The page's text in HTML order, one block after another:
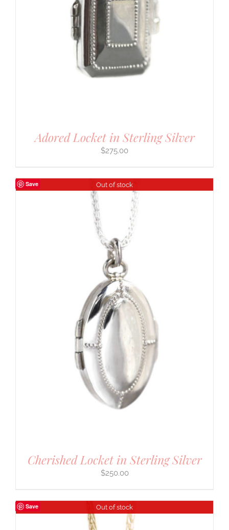
Adored Locket in Sterling Silver
$275.00
Save Out of stock
Cherished Locket in Sterling Silver
$250.00
Save Out of stock